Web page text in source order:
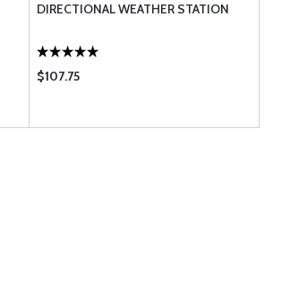
DIRECTIONAL WEATHER STATION
$107.75